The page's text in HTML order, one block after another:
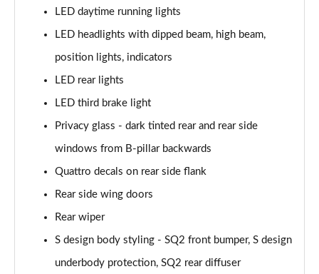
Page 35 of 72
40 TFSI Quattro S Line 5dr S Tronic
30 TFSI S Line 5dr [Tech]
30 TFSI 116 S Line 5dr [Tech]
35 TFSI S Line 5dr [Tech]
Page 39 of 72
35 TFSI S Line 5dr S Tronic [Tech]
LED daytime running lights
LED headlights with dipped beam, high beam,
position lights, indicators
LED rear lights
LED third brake light
Privacy glass - dark tinted rear and rear side
windows from B-pillar backwards
Quattro decals on rear side flank
Rear side wing doors
Rear wiper
S design body styling - SQ2 front bumper, S design
underbody protection, SQ2 rear diffuser